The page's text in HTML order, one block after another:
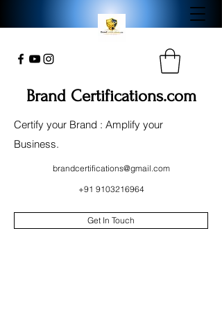
Brand Certifications.com
Certify your Brand : Amplify your
Business.
brandcertifications@gmail.com
+91 9103216964
Get In Touch